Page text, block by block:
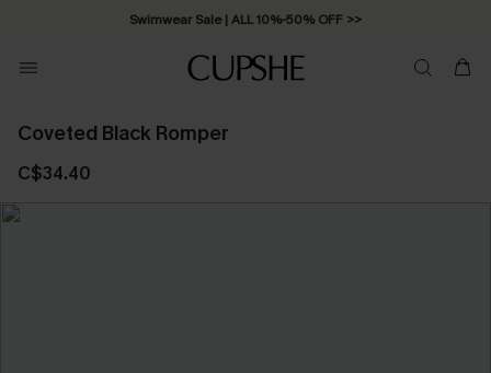
Swimwear Sale | ALL 10%-50% OFF >>
Coveted Black Romper
C$34.40